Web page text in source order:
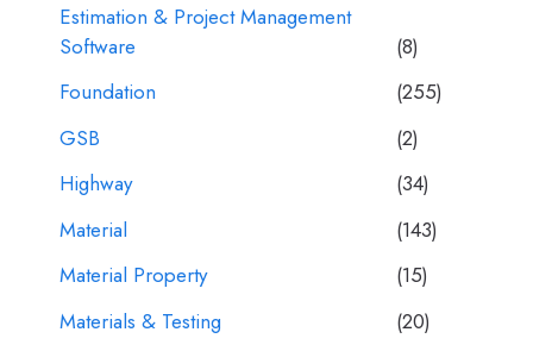
Estimation & Project Management
Software
(8)
Foundation
(255)
GSB
(2)
Highway
(34)
Material
(143)
Material Property
(15)
Materials & Testing
(20)